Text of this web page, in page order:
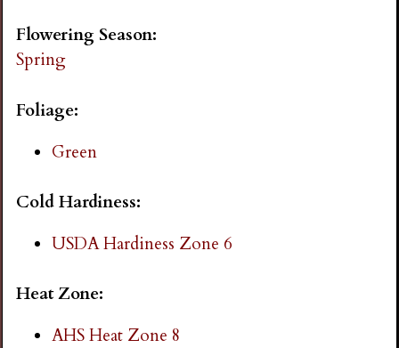
n
i
g
Flowering Season:
Spring
Foliage:
Green
Cold Hardiness:
USDA Hardiness Zone 6
Heat Zone:
AHS Heat Zone 8